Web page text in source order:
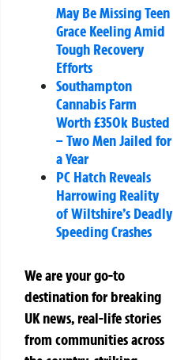
May Be Missing Teen
Grace Keeling Amid
Tough Recovery
Efforts
Southampton
Cannabis Farm
Worth £350k Busted
– Two Men Jailed for
a Year
PC Hatch Reveals
Harrowing Reality
of Wiltshire’s Deadly
Speeding Crashes
We are your go-to
destination for breaking
UK news, real-life stories
from communities across